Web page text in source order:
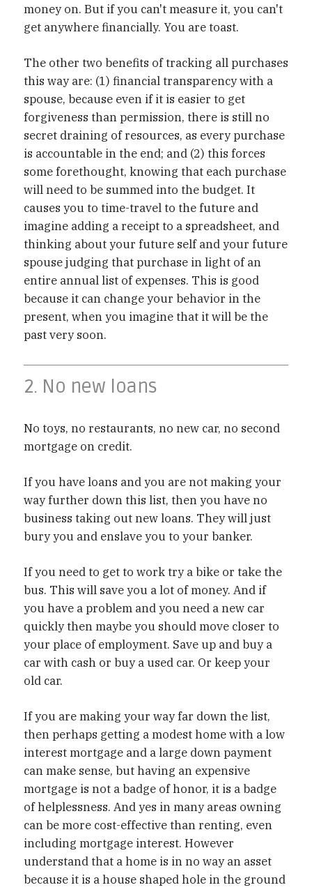
money on. But if you can't measure it, you can't
get anywhere financially. You are toast.
The other two benefits of tracking all purchases
this way are: (1) financial transparency with a
spouse, because even if it is easier to get
forgiveness than permission, there is still no
secret draining of resources, as every purchase
is accountable in the end; and (2) this forces
some forethought, knowing that each purchase
will need to be summed into the budget. It
causes you to time-travel to the future and
imagine adding a receipt to a spreadsheet, and
thinking about your future self and your future
spouse judging that purchase in light of an
entire annual list of expenses. This is good
because it can change your behavior in the
present, when you imagine that it will be the
past very soon.
2. No new loans
No toys, no restaurants, no new car, no second
mortgage on credit.
If you have loans and you are not making your
way further down this list, then you have no
business taking out new loans. They will just
bury you and enslave you to your banker.
If you need to get to work try a bike or take the
bus. This will save you a lot of money. And if
you have a problem and you need a new car
quickly then maybe you should move closer to
your place of employment. Save up and buy a
car with cash or buy a used car. Or keep your
old car.
If you are making your way far down the list,
then perhaps getting a modest home with a low
interest mortgage and a large down payment
can make sense, but having an expensive
mortgage is not a badge of honor, it is a badge
of helplessness. And yes in many areas owning
can be more cost-effective than renting, even
including mortgage interest. However
understand that a home is in no way an asset
because it is a house shaped hole in the ground